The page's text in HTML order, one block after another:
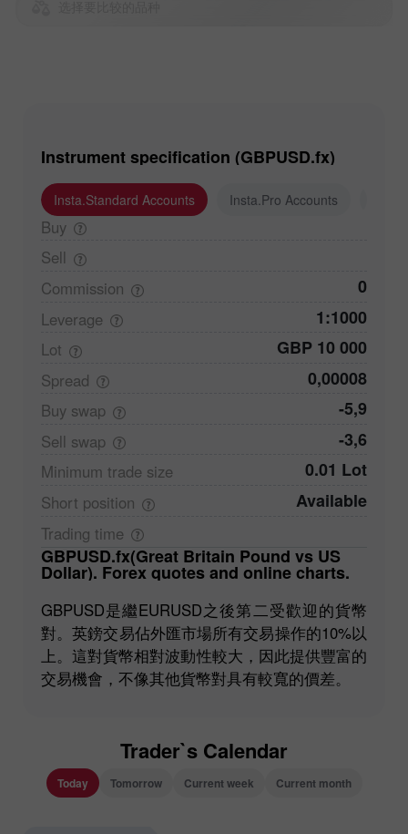
Instrument specification (GBPUSD.fx)
Insta.Standard Accounts Insta.Pro Accounts
Buy
Sell
Commission
0
Leverage 1:1000
Lot GBP 10 000
Spread 0,00008
Buy swap -5,9
Sell swap -3,6
Minimum trade size 0.01 Lot
Short position Available
Trading time
GBPUSD.fx(Great Britain Pound vs US
Dollar). Forex quotes and online charts.
GBPUSD是繼EURUSD之後第二受歡迎的貨幣
對。英鎊交易佔外匯市場所有交易操作的10%以
上。這對貨幣相對波動性較大，因此提供豐富的
交易機會，不像其他貨幣對具有較寬的價差。
Trader`s Calendar
Today Tomorrow Current week Current month